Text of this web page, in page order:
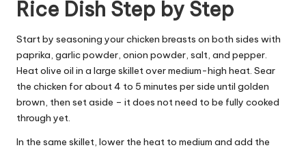
Rice Dish Step by Step
Start by seasoning your chicken breasts on both sides with
paprika, garlic powder, onion powder, salt, and pepper.
Heat olive oil in a large skillet over medium-high heat. Sear
the chicken for about 4 to 5 minutes per side until golden
brown, then set aside – it does not need to be fully cooked
through yet.
In the same skillet, lower the heat to medium and add the